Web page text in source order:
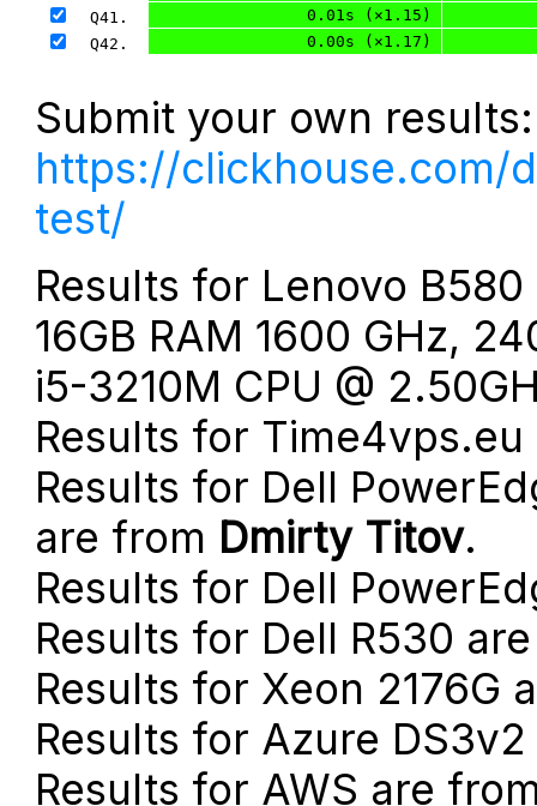
Q41.
0.01s (×1.15)
Q42.
0.00s (×1.17)
Submit your own results:
https://clickhouse.com/
test/
Results for Lenovo
16GB RAM 1600 GHz,
i5-3210M CPU @
Results for
Results for Dell
are from Dmirty Titov.
Results for Dell
Results for Dell R530
Results for Xeon 2176G
Results for Azure
Results for AWS are